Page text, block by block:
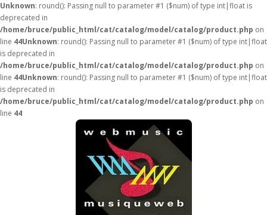
Unknown: round(): Passing null to parameter #1 ($num) of type int|float is
deprecated in
/home/bruce/public_html/cat/catalog/model/catalog/product.php on
line 44Unknown: round(): Passing null to parameter #1 ($num) of type int|float
is deprecated in
/home/bruce/public_html/cat/catalog/model/catalog/product.php on
line 44Unknown: round(): Passing null to parameter #1 ($num) of type int|float
is deprecated in
/home/bruce/public_html/cat/catalog/model/catalog/product.php on
line 44